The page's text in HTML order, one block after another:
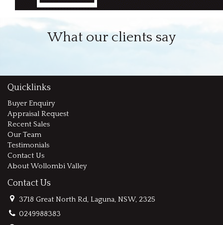
What our clients say
Quicklinks
Buyer Enquiry
Appraisal Request
Recent Sales
Our Team
Testimonials
Contact Us
About Wollombi Valley
Contact Us
3718 Great North Rd, Laguna, NSW, 2325
0249988383